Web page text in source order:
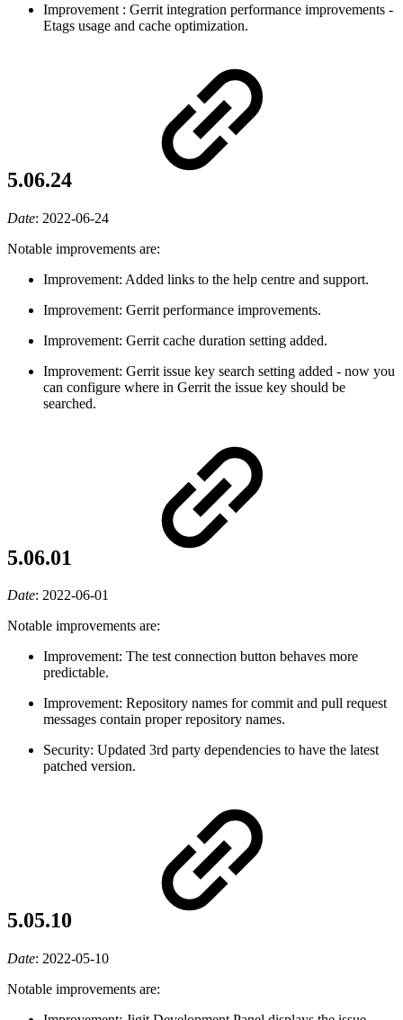
Improvement : Gerrit integration performance improvements -
Etags usage and cache optimization.
5.06.24
Date: 2022-06-24
Notable improvements are:
Improvement: Added links to the help centre and support.
Improvement: Gerrit performance improvements.
Improvement: Gerrit cache duration setting added.
Improvement: Gerrit issue key search setting added - now you
can configure where in Gerrit the issue key should be
searched.
5.06.01
Date: 2022-06-01
Notable improvements are:
Improvement: The test connection button behaves more
predictable.
Improvement: Repository names for commit and pull request
messages contain proper repository names.
Security: Updated 3rd party dependencies to have the latest
patched version.
5.05.10
Date: 2022-05-10
Notable improvements are: